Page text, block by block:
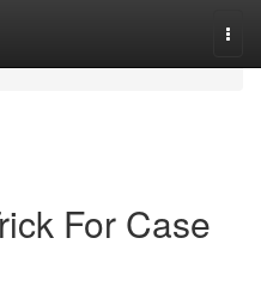
For Case